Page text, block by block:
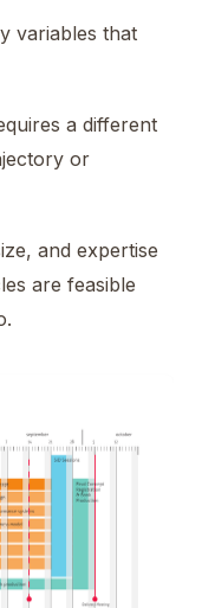
variables that
a different
or
and expertise
are feasible